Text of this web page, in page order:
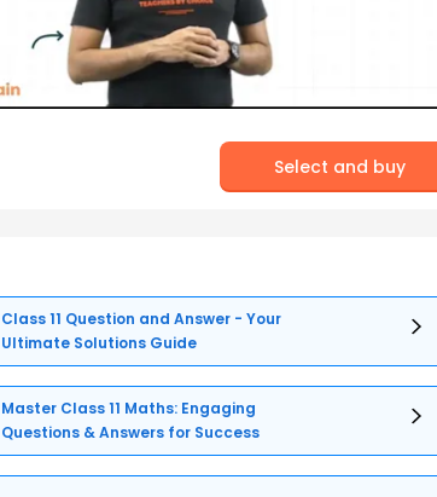
Select and buy
Class 11 Question and Answer - Your
Ultimate Solutions Guide
Master Class 11 Maths: Engaging
Questions & Answers for Success